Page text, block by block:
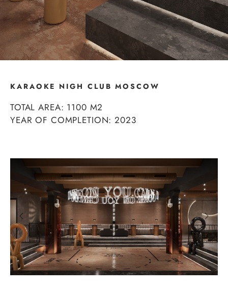
KARAOKE NIGH CLUB MOSCOW
TOTAL AREA: 1100 М2
YEAR OF COMPLETION: 2023